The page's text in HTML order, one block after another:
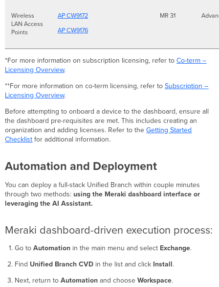
Wireless
LAN Access
Points
AP CW9172
AP CW9176
MR 31
*For more information on subscription licensing, refer toCo-term –
Licensing Overview.
**For more information on co-term licensing, refer toSubscription –
Licensing Overview.
Before attempting to onboard a device to the dashboard, ensure all
the dashboard pre-requisites are met. This includes creating an
organization and adding licenses. Refer to theGetting Started
Checklist for additional information.
Automation and Deployment
You can deploy a full-stack Unified Branch within couple minutes
through two methods: using the Meraki dashboard interface or
leveraging the AI Assistant.
Meraki dashboard-driven execution process:
Go to Automationin the main menu and select Exchange.
Find Unified Branch CVDin the list and click Install.
Next, return to Automationand choose Workspace.